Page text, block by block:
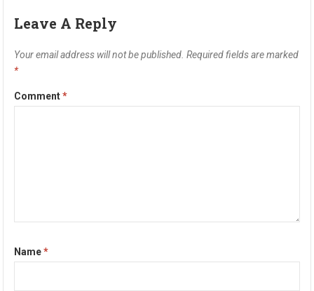
Leave A Reply
Your email address will not be published. Required fields are marked
*
Comment*
Name*